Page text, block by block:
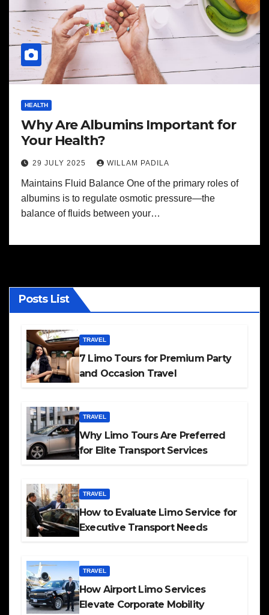
HEALTH
Why Are Albumins Important for
Your Health?
29 JULY 2025 WILLAM PADILA
Maintains Fluid Balance One of the primary roles of
albumins is to regulate osmotic pressure—the
balance of fluids between your…
Posts List
TRAVEL
7 Limo Tours for Premium Party
and Occasion Travel
TRAVEL
Why Limo Tours Are Preferred
for Elite Transport Services
TRAVEL
How to Evaluate Limo Service for
Executive Transport Needs
TRAVEL
How Airport Limo Services
Elevate Corporate Mobility